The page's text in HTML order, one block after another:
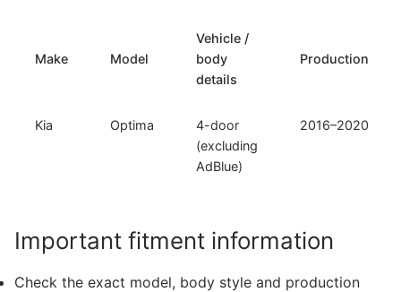
Make Model
Vehicle /
body
details
Production
Kia Optima
4-door
(excluding
AdBlue)
2016–2020
Important fitment information
Check the exact model, body style and production